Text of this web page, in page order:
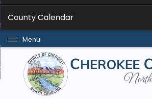
County Calendar
Menu
Services
Do I...